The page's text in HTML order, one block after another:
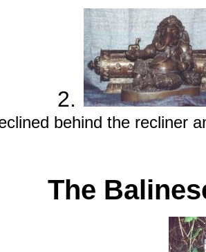
2.
behind the recliner
The